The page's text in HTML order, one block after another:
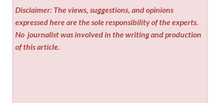
Disclaimer: The views, suggestions, and opinions
expressed here are the sole responsibility of the experts.
No journalist was involved in the writing and production
of this article.